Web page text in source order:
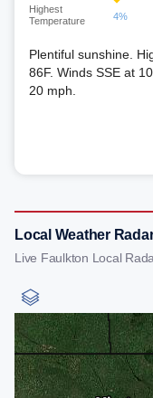
Highest
Temperature
4%
Plentiful sunshine.
86F. Winds SSE at
20 mph.
Local Weather
Live Faulkton Local